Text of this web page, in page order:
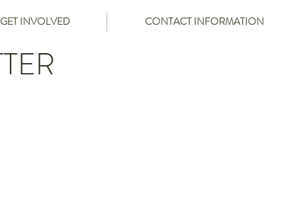
GET INVOLVED CONTACT INFORMATION